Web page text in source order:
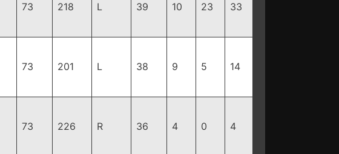
73 218 L 39 10 23 33
73 201 L 38 9 5 14
73 226 R 36 4 0 4